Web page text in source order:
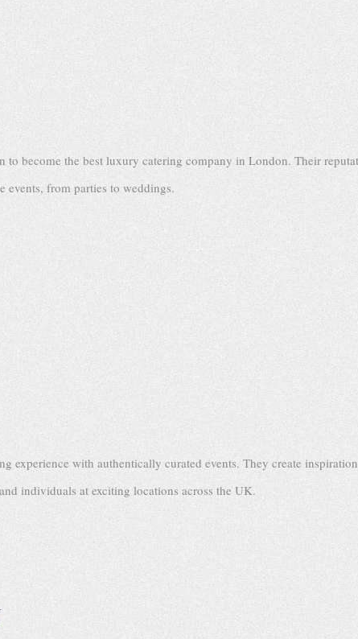
to become the best luxury catering company in London. Their
events, from parties to weddings.
experience with authentically curated events. They create
individuals at exciting locations across the UK.